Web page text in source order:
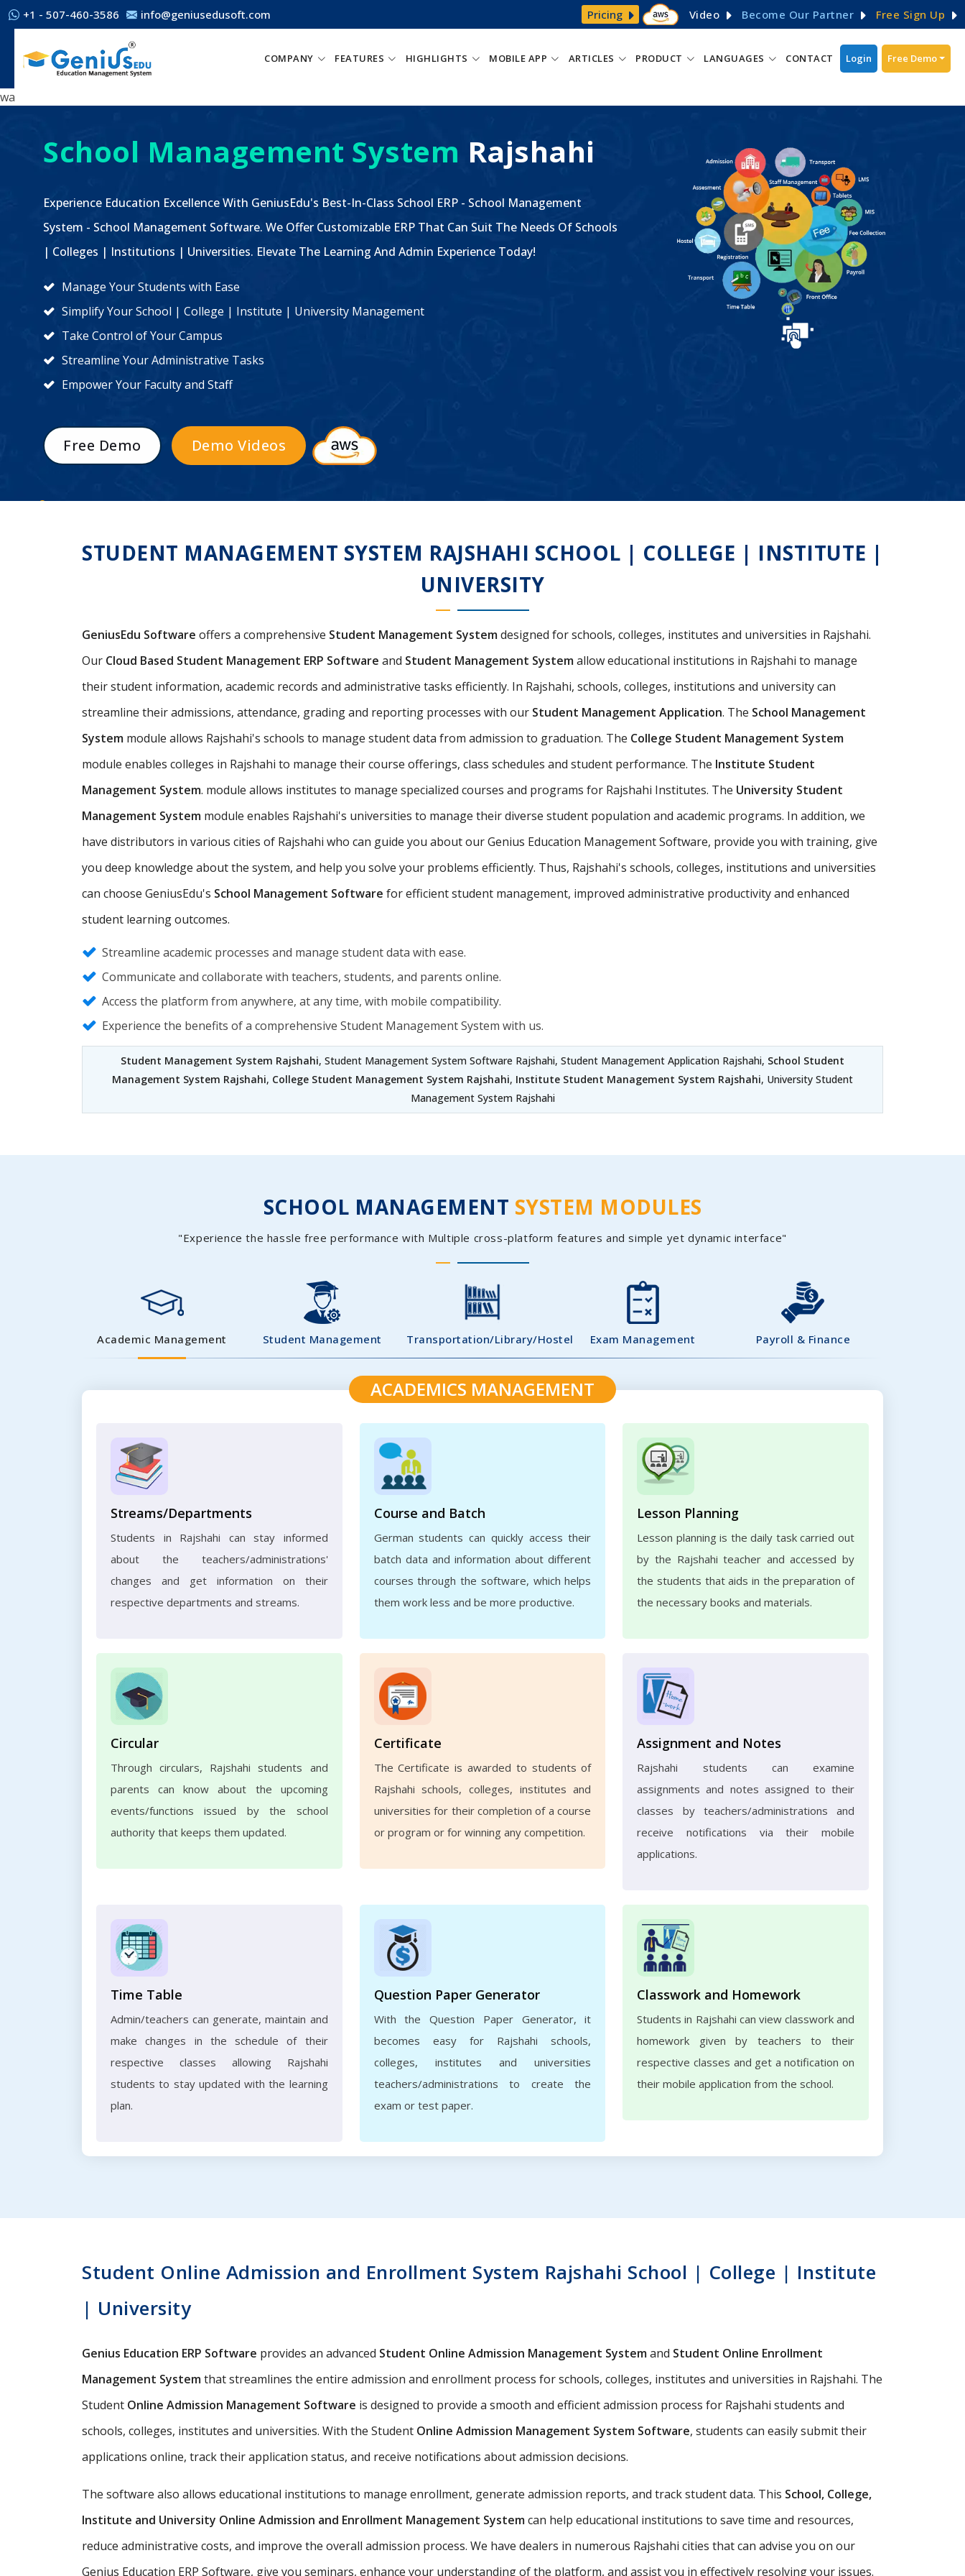
+1 - 507-460-3586 info@geniusedusoft.com Pricing Video Become Our Partner Free Sign Up
COMPANY FEATURES HIGHLIGHTS MOBILE APP ARTICLES PRODUCT LANGUAGES CONTACT Login Free Demo
wa
School Management System Rajshahi
Experience Education Excellence With GeniusEdu's Best-In-Class School ERP - School Management
System - School Management Software. We Offer Customizable ERP That Can Suit The Needs Of Schools
| Colleges | Institutions | Universities. Elevate The Learning And Admin Experience Today!
Manage Your Students with Ease
Simplify Your School | College | Institute | University Management
Take Control of Your Campus
Streamline Your Administrative Tasks
Empower Your Faculty and Staff
Free Demo Demo Videos
STUDENT MANAGEMENT SYSTEM RAJSHAHI SCHOOL | COLLEGE | INSTITUTE |
UNIVERSITY
GeniusEdu Software offers a comprehensive Student Management Systemdesigned for schools, colleges, institutes and universities in Rajshahi.
Our Cloud Based Student Management ERP Software and Student Management Systemallow educational institutions in Rajshahi to manage
their student information, academic records and administrative tasks efficiently. In Rajshahi, schools, colleges, institutions and university can
streamline their admissions, attendance, grading and reporting processes with our Student Management Application. The School Management
System module allows Rajshahi's schools to manage student data from admission to graduation. The College Student Management System
module enables colleges in Rajshahi to manage their course offerings, class schedules and student performance. The Institute Student
Management System. module allows institutes to manage specialized courses and programs for Rajshahi Institutes. The University Student
Management System module enables Rajshahi's universities to manage their diverse student population and academic programs. In addition, we
have distributors in various cities of Rajshahi who can guide you about our Genius Education Management Software, provide you with training, give
you deep knowledge about the system, and help you solve your problems efficiently. Thus, Rajshahi's schools, colleges, institutions and universities
can choose GeniusEdu's School Management Software for efficient student management, improved administrative productivity and enhanced
student learning outcomes.
Streamline academic processes and manage student data with ease.
Communicate and collaborate with teachers, students, and parents online.
Access the platform from anywhere, at any time, with mobile compatibility.
Experience the benefits of a comprehensive Student Management System with us.
Student Management System Rajshahi, Student Management System Software Rajshahi, Student Management Application Rajshahi, School Student
Management System Rajshahi, College Student Management System Rajshahi, Institute Student Management System Rajshahi, University Student
Management System Rajshahi
SCHOOL MANAGEMENT SYSTEM MODULES
"Experience the hassle free performance with Multiple cross-platform features and simple yet dynamic interface"
Academic Management Student Management Transportation/Library/Hostel Exam Management Payroll & Finance
ACADEMICS MANAGEMENT
Streams/Departments
Students in Rajshahi can stay informed
about the teachers/administrations'
changes and get information on their
respective departments and streams.
Course and Batch
German students can quickly access their
batch data and information about different
courses through the software, which helps
them work less and be more productive.
Lesson Planning
Lesson planning is the daily task carried out
by the Rajshahi teacher and accessed by
the students that aids in the preparation of
the necessary books and materials.
Circular
Through circulars, Rajshahi students and
parents can know about the upcoming
events/functions issued by the school
authority that keeps them updated.
Certificate
The Certificate is awarded to students of
Rajshahi schools, colleges, institutes and
universities for their completion of a course
or program or for winning any competition.
Assignment and Notes
Rajshahi students can examine
assignments and notes assigned to their
classes by teachers/administrations and
receive notifications via their mobile
applications.
Time Table
Admin/teachers can generate, maintain and
make changes in the schedule of their
respective classes allowing Rajshahi
students to stay updated with the learning
plan.
Question Paper Generator
With the Question Paper Generator, it
becomes easy for Rajshahi schools,
colleges, institutes and universities
teachers/administrations to create the
exam or test paper.
Classwork and Homework
Students in Rajshahi can view classwork and
homework given by teachers to their
respective classes and get a notification on
their mobile application from the school.
Student Online Admission and Enrollment System Rajshahi School | College | Institute
| University
Genius Education ERP Software provides an advanced Student Online Admission Management Systemand Student Online Enrollment
Management Systemthat streamlines the entire admission and enrollment process for schools, colleges, institutes and universities in Rajshahi. The
Student Online Admission Management Software is designed to provide a smooth and efficient admission process for Rajshahi students and
schools, colleges, institutes and universities. With the Student Online Admission Management System Software, students can easily submit their
applications online, track their application status, and receive notifications about admission decisions.
The software also allows educational institutions to manage enrollment, generate admission reports, and track student data. This School, College,
Institute and University Online Admission and Enrollment Management Systemcan help educational institutions to save time and resources,
reduce administrative costs, and improve the overall admission process. We have dealers in numerous Rajshahi cities that can advise you on our
Genius Education ERP Software, give you seminars, enhance your understanding of the platform, and assist you in effectively resolving your issues.